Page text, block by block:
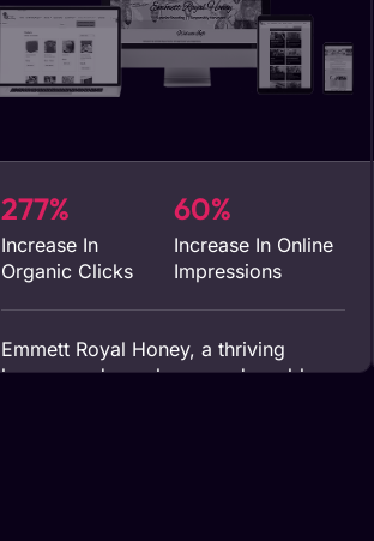
277%
Increase In
Organic Clicks
60%
Increase In Online
Impressions
Emmett Royal Honey, a thriving
honey producer, leveraged our blog